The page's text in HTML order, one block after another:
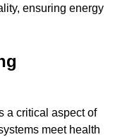
ensuring energy
a critical aspect of
meet health